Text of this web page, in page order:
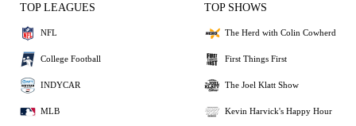
TOP LEAGUES
NFL
College Football
INDYCAR
MLB
TOP SHOWS
The Herd with Colin Cowherd
First Things First
The Joel Klatt Show
Kevin Harvick's Happy Hour